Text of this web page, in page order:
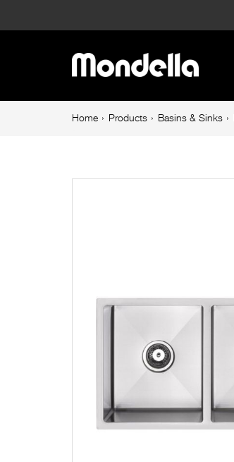
Ledger
Drainer
Main
navigation
BreadcrumbHome Products Basins & Sinks